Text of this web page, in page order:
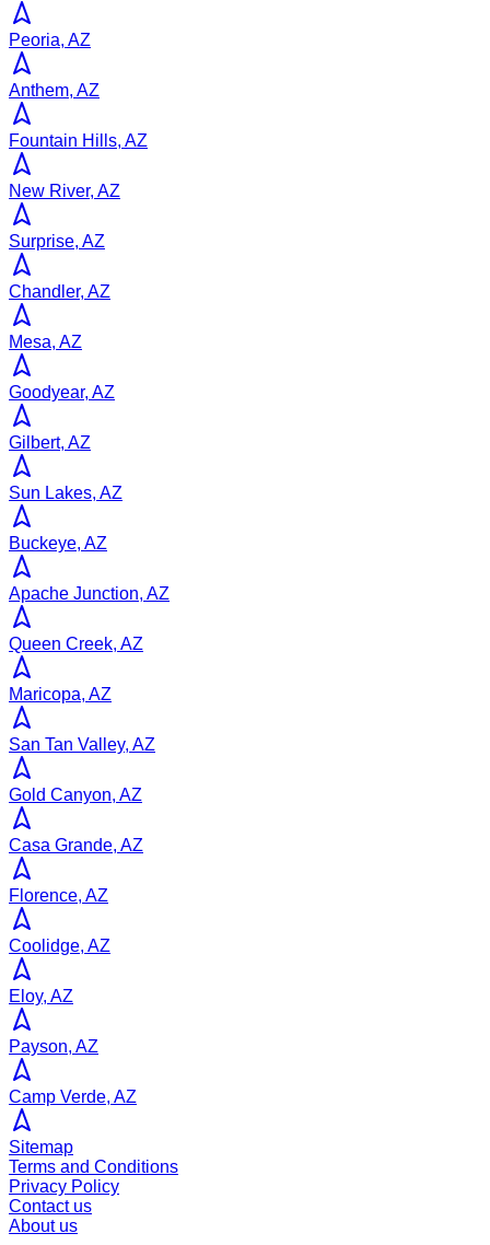
Peoria, AZ
Anthem, AZ
Fountain Hills, AZ
New River, AZ
Surprise, AZ
Chandler, AZ
Mesa, AZ
Goodyear, AZ
Gilbert, AZ
Sun Lakes, AZ
Buckeye, AZ
Apache Junction, AZ
Queen Creek, AZ
Maricopa, AZ
San Tan Valley, AZ
Gold Canyon, AZ
Casa Grande, AZ
Florence, AZ
Coolidge, AZ
Eloy, AZ
Payson, AZ
Camp Verde, AZ
Sitemap
Terms and Conditions
Privacy Policy
Contact us
About us